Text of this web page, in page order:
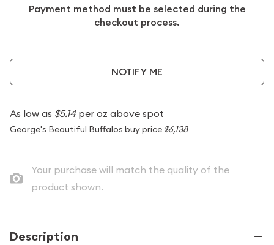
Payment method must be selected during the
checkout process.
NOTIFY ME
As low as $5.14per oz above spot
George's Beautiful Buffalos buy price $6,138
Your purchase will match the quality of the
product shown.
Description